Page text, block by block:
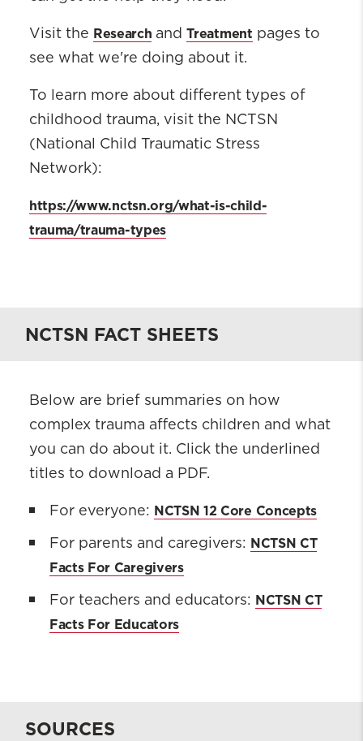
Visit the Research andTreatment pages to
see what we're doing about it.
To learn more about different types of
childhood trauma, visit the NCTSN
(National Child Traumatic Stress
Network):
https://www.nctsn.org/what-is-child-
trauma/trauma-types
NCTSN FACT SHEETS
Below are brief summaries on how
complex trauma affects children and what
you can do about it. Click the underlined
titles to download a PDF.
For everyone: NCTSN 12 Core Concepts
For parents and caregivers: NCTSN CT
Facts For Caregivers
For teachers and educators: NCTSN CT
Facts For Educators
SOURCES